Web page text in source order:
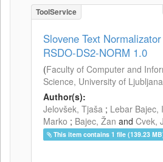
ToolService
Slovene Text Normalizator
RSDO-DS2-NORM 1.0
(Faculty of Computer and
Science, University of Ljubljana
Author(s):
Jelovšek, Tjaša ; Lebar Bajec,
Marko ; Bajec, Žan and Cvek,
This item contains 1 file (139.23